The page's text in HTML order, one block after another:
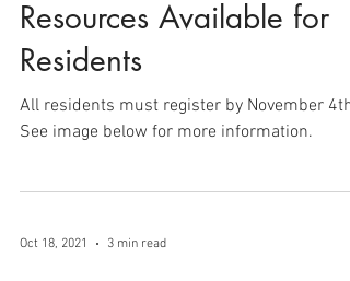
Oct 19, 2021 1 min read
Resources Available for
Residents
See image below for more information.